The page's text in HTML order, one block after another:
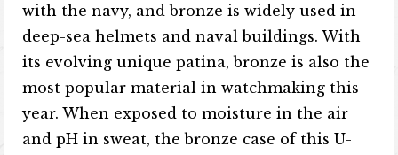
with the navy, and bronze is widely used in
deep-sea helmets and naval buildings. With
its evolving unique patina, bronze is also the
most popular material in watchmaking this
year. When exposed to moisture in the air
and pH in sweat, the bronze case of this U-